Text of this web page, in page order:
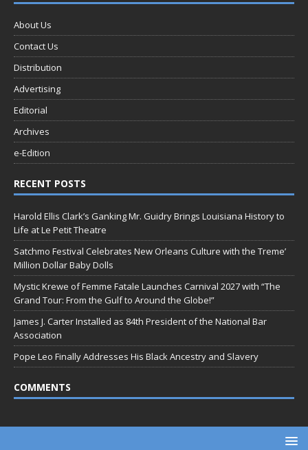
About Us
Contact Us
Distribution
Advertising
Editorial
Archives
e-Edition
RECENT POSTS
Harold Ellis Clark’s Ganking Mr. Guidry Brings Louisiana History to
Life at Le Petit Theatre
Satchmo Festival Celebrates New Orleans Culture with the Treme’
Million Dollar Baby Dolls
Mystic Krewe of Femme Fatale Launches Carnival 2027 with “The
Grand Tour: From the Gulf to Around the Globe!”
James J. Carter Installed as 84th President of the National Bar
Association
Pope Leo Finally Addresses His Black Ancestry and Slavery
COMMENTS